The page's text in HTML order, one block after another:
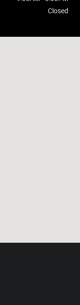
Closed